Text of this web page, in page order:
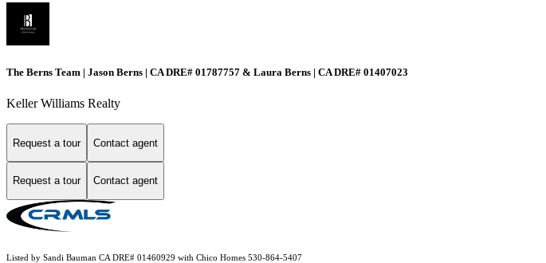
The Berns Team | Jason Berns | CA DRE# 01787757 & Laura Berns | CA DRE# 01407023
Keller Williams Realty
Request a tour Contact agent
Request a tour Contact agent
Listed by Sandi Bauman CA DRE# 01460929 with Chico Homes 530-864-5407